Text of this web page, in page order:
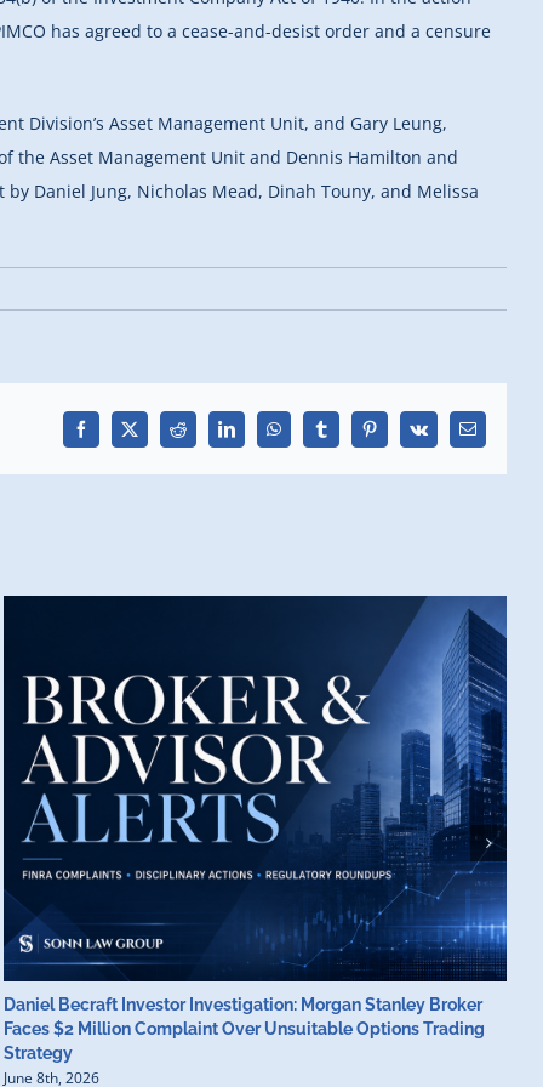
has agreed to a cease-and-desist order and a censure
Division’s Asset Management Unit, and Gary Leung,
the Asset Management Unit and Dennis Hamilton and
Daniel Jung, Nicholas Mead, Dinah Touny, and Melissa
Facebook
X Reddit LinkedInWhatsAppTumblrPinterest
Vk Email
Daniel Becraft Investor Investigation: Morgan Stanley Broker
Faces $2 Million Complaint Over Unsuitable Options Trading
Strategy
June 8th, 2026